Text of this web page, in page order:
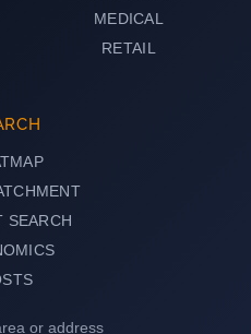
MEDICAL
RETAIL
SEARCH
or address